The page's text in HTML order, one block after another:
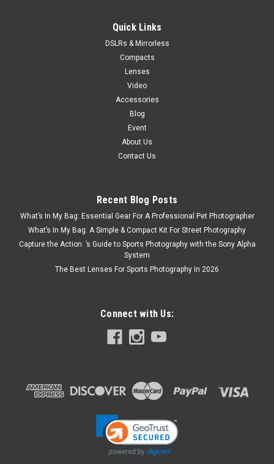
Quick Links
DSLRs & Mirrorless
Compacts
Lenses
Video
Accessories
Blog
Event
About Us
Contact Us
Recent Blog Posts
What’s In My Bag: Essential Gear For A Professional Pet Photographer
What’s In My Bag: A Simple & Compact Kit For Street Photography
Capture the Action: ’s Guide to Sports Photography with the Sony Alpha
System
The Best Lenses For Sports Photography In 2026
Connect with Us: